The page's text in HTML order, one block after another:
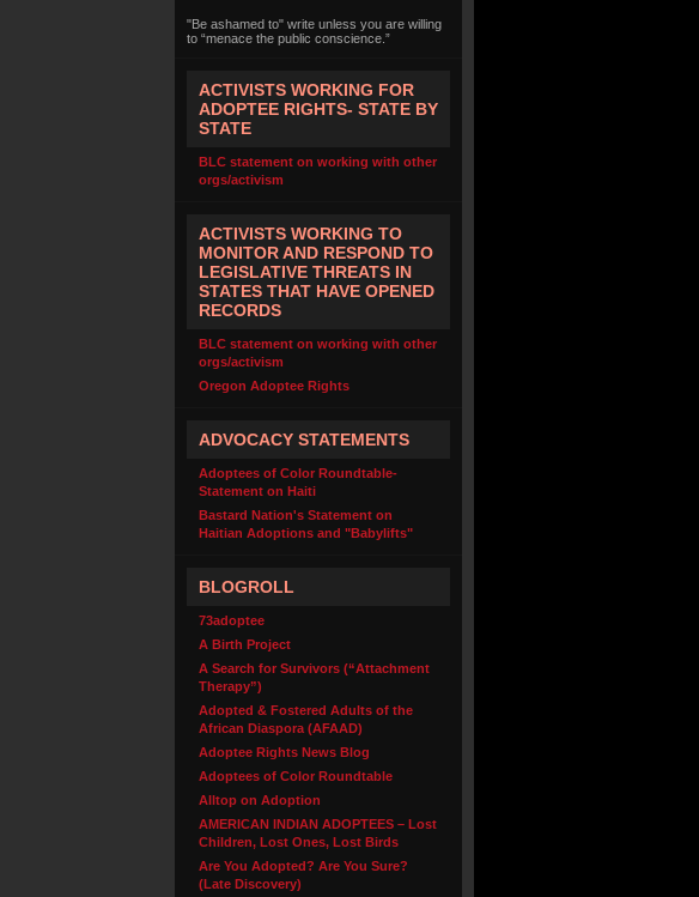
"Be ashamed to" write unless you are willing
to “menace the public conscience.”
ACTIVISTS WORKING FOR
ADOPTEE RIGHTS- STATE BY
STATE
BLC statement on working with other
orgs/activism
ACTIVISTS WORKING TO
MONITOR AND RESPOND TO
LEGISLATIVE THREATS IN
STATES THAT HAVE OPENED
RECORDS
BLC statement on working with other
orgs/activism
Oregon Adoptee Rights
ADVOCACY STATEMENTS
Adoptees of Color Roundtable-
Statement on Haiti
Bastard Nation's Statement on
Haitian Adoptions and "Babylifts"
BLOGROLL
73adoptee
A Birth Project
A Search for Survivors (“Attachment
Therapy”)
Adopted & Fostered Adults of the
African Diaspora (AFAAD)
Adoptee Rights News Blog
Adoptees of Color Roundtable
Alltop on Adoption
AMERICAN INDIAN ADOPTEES – Lost
Children, Lost Ones, Lost Birds
Are You Adopted? Are You Sure?
(Late Discovery)